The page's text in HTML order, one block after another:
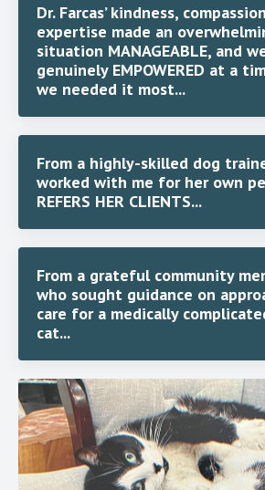
Dr. Farcas’ kindness,
expertise made an
situation MANAGEABLE, and
genuinely EMPOWERED at a
we needed it most...
From a highly-skilled dog
worked with me for her own
REFERS HER CLIENTS...
From a grateful community
who sought guidance on
care for a medically
cat...